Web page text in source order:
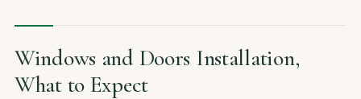
Windows and Doors Installation,
What to Expect